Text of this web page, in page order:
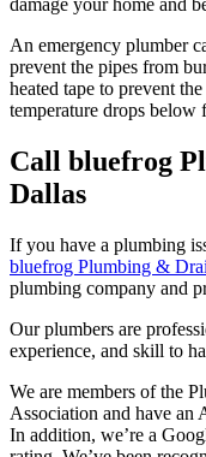
damage your home and
An emergency plumber
prevent the pipes from
heated tape to prevent
temperature drops below
Call bluefrog
Dallas
If you have a plumbing
bluefrog Plumbing &
plumbing company and
Our plumbers are
experience, and skill to
We are members of the
Association and have an
In addition, we’re a